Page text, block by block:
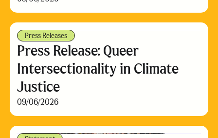
Press Releases
Press Release: Queer
Intersectionality in Climate
Justice
09/06/2026